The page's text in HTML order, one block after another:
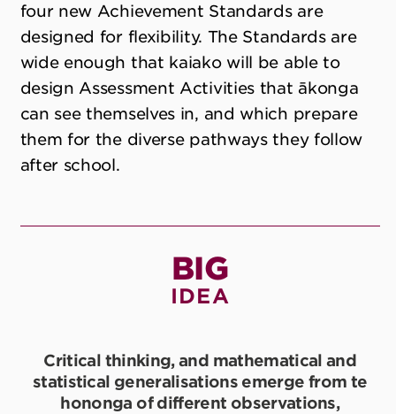
four new Achievement Standards are
designed for flexibility. The Standards are
wide enough that kaiako will be able to
design Assessment Activities that ākonga
can see themselves in, and which prepare
them for the diverse pathways they follow
after school.
BIG
IDEA
Critical thinking, and mathematical and
statistical generalisations emerge from te
hononga of different observations,